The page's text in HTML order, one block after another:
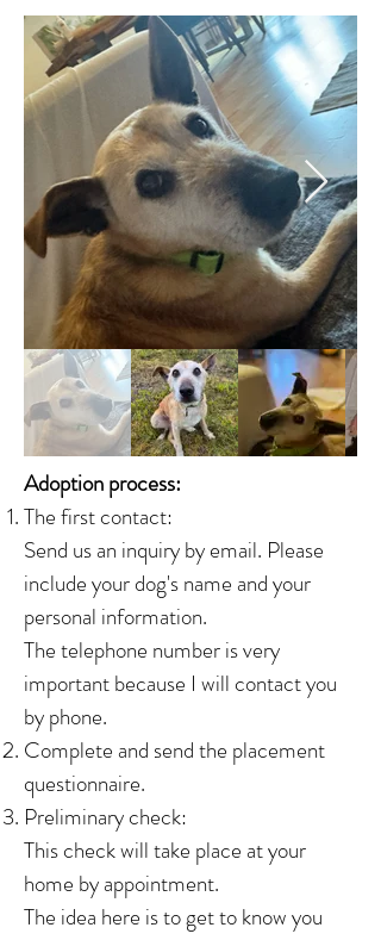
Adoption process:
The first contact:
Send us an inquiry by email. Please
include your dog's name and your
personal information.
The telephone number is very
important because I will contact you
by phone.
Complete and send the placement
questionnaire.
Preliminary check:
This check will take place at your
home by appointment.
The idea here is to get to know you